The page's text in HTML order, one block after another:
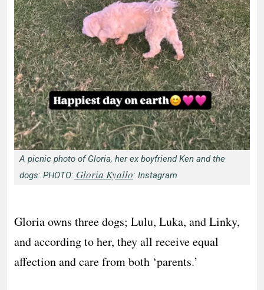
A picnic photo of Gloria, her ex boyfriend Ken and the
dogs: PHOTO: Gloria Kyallo: Instagram
Gloria owns three dogs; Lulu, Luka, and Linky,
and according to her, they all receive equal
affection and care from both ‘parents.’